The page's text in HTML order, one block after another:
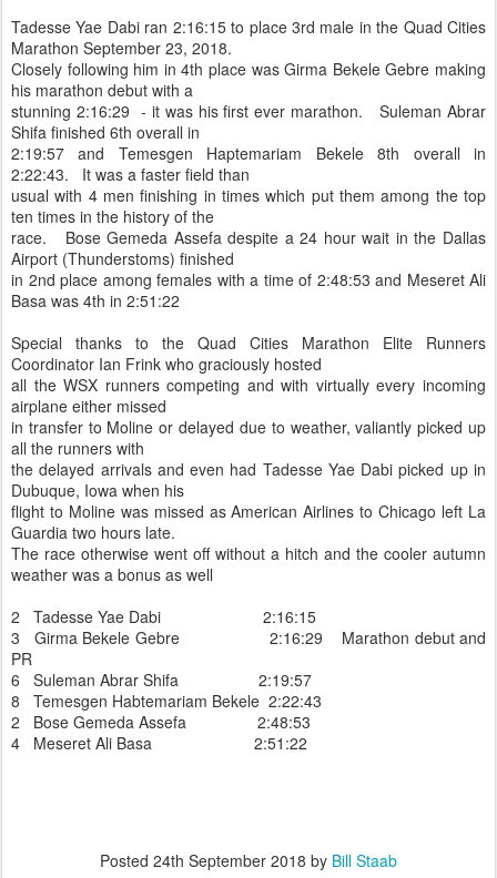
Tadesse Yae Dabi ran 2:16:15 to place 3rd male in the Quad Cities
Marathon September 23, 2018.
Closely following him in 4th place was Girma Bekele Gebre making
his marathon debut with a
stunning 2:16:29 - it was his first ever marathon. Suleman Abrar
Shifa finished 6th overall in
2:19:57 and Temesgen Haptemariam Bekele 8th overall in
2:22:43. It was a faster field than
usual with 4 men finishing in times which put them among the top
ten times in the history of the
race. Bose Gemeda Assefa despite a 24 hour wait in the Dallas
Airport (Thunderstoms) finished
in 2nd place among females with a time of 2:48:53 and Meseret Ali
Basa was 4th in 2:51:22
Special thanks to the Quad Cities Marathon Elite Runners
Coordinator Ian Frink who graciously hosted
all the WSX runners competing and with virtually every incoming
airplane either missed
in transfer to Moline or delayed due to weather, valiantly picked up
all the runners with
the delayed arrivals and even had Tadesse Yae Dabi picked up in
Dubuque, Iowa when his
flight to Moline was missed as American Airlines to Chicago left La
Guardia two hours late.
The race otherwise went off without a hitch and the cooler autumn
weather was a bonus as well
2 Tadesse Yae Dabi 2:16:15
3 Girma Bekele Gebre 2:16:29 Marathon debut and
PR
6 Suleman Abrar Shifa 2:19:57
8 Temesgen Habtemariam Bekele 2:22:43
2 Bose Gemeda Assefa 2:48:53
4 Meseret Ali Basa 2:51:22
Posted 24th September 2018 by Bill Staab